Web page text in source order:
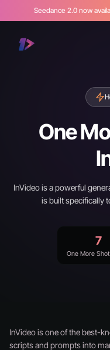
Seedance 2.0 now
One
InVideo is a powerful
is built specifically
7
One More
InVideo is one of the best-
scripts and prompts into